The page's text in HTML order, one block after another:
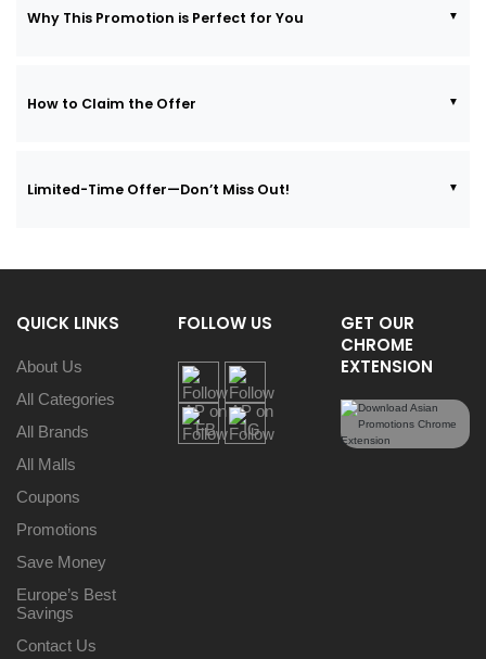
Why This Promotion is Perfect for You
How to Claim the Offer
Limited-Time Offer—Don’t Miss Out!
QUICK LINKS
About Us
All Categories
All Brands
All Malls
Coupons
Promotions
Save Money
Europe’s Best
Savings
Contact Us
FOLLOW US
GET OUR
CHROME
EXTENSION